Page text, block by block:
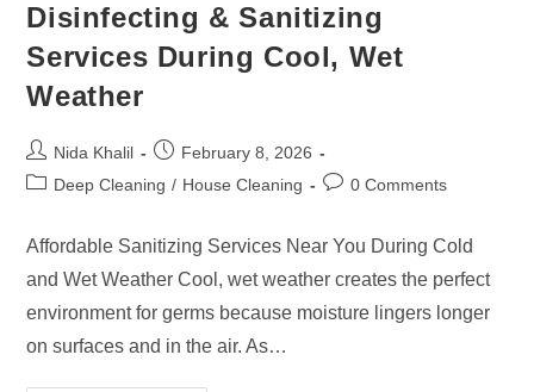
Disinfecting & Sanitizing
Services During Cool, Wet
Weather
Post
author:
Nida Khalil
Post
published:
February 8, 2026
PostDeep Cleaning / House Cleaning
Post0 Comments
Affordable Sanitizing Services Near You During Cold
and Wet Weather Cool, wet weather creates the perfect
environment for germs because moisture lingers longer
on surfaces and in the air. As…